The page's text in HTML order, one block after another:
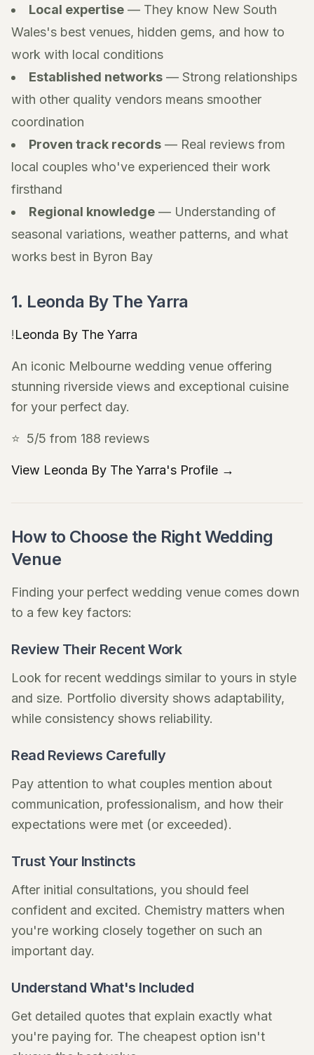
Local expertise — They know New South
Wales's best venues, hidden gems, and how to
work with local conditions
Established networks — Strong relationships
with other quality vendors means smoother
coordination
Proven track records — Real reviews from
local couples who've experienced their work
firsthand
Regional knowledge — Understanding of
seasonal variations, weather patterns, and what
works best in Byron Bay
1. Leonda By The Yarra
!Leonda By The Yarra
An iconic Melbourne wedding venue offering
stunning riverside views and exceptional cuisine
for your perfect day.
⭐ 5/5 from 188 reviews
View Leonda By The Yarra's Profile →
How to Choose the Right Wedding
Venue
Finding your perfect wedding venue comes down
to a few key factors:
Review Their Recent Work
Look for recent weddings similar to yours in style
and size. Portfolio diversity shows adaptability,
while consistency shows reliability.
Read Reviews Carefully
Pay attention to what couples mention about
communication, professionalism, and how their
expectations were met (or exceeded).
Trust Your Instincts
After initial consultations, you should feel
confident and excited. Chemistry matters when
you're working closely together on such an
important day.
Understand What's Included
Get detailed quotes that explain exactly what
you're paying for. The cheapest option isn't